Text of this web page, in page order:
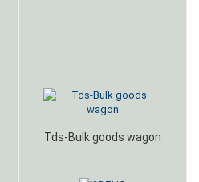
Tds-Bulk goods wagon